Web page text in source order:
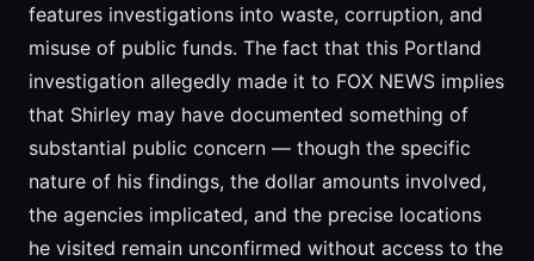
features investigations into waste, corruption, and
misuse of public funds. The fact that this Portland
investigation allegedly made it to FOX NEWS implies
that Shirley may have documented something of
substantial public concern — though the specific
nature of his findings, the dollar amounts involved,
the agencies implicated, and the precise locations
he visited remain unconfirmed without access to the